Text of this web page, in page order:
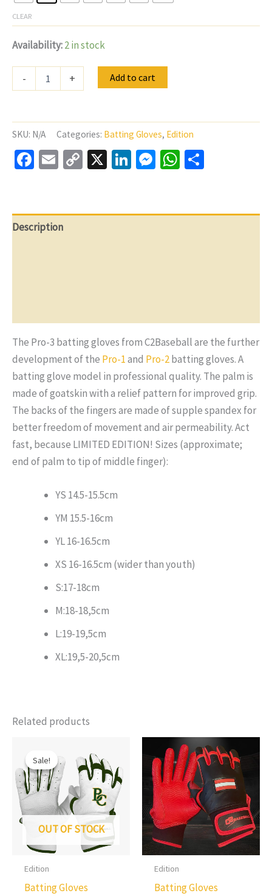
CLEAR
Availability:2 in stock
-
Gloves
3
Germany
quantity
+ Add to cart
SKU: N/A Categories: Batting Gloves, Edition
Facebook
EmailCopy
X LinkedIn
Messenger
WhatsApp
Description
The Pro-3 batting gloves from C2Baseball are the further
development of the Pro-1and Pro-2batting gloves. A
batting glove model in professional quality. The palm is
made of goatskin with a relief pattern for improved grip.
The backs of the fingers are made of supple spandex for
better freedom of movement and air permeability. Act
fast, because LIMITED EDITION! Sizes (approximate;
end of palm to tip of middle finger):
YS 14.5-15.5cm
YM 15.5-16cm
YL 16-16.5cm
XS 16-16.5cm (wider than youth)
S:17-18cm
M:18-18,5cm
L:19-19,5cm
XL:19,5-20,5cm
Related products
Sale!
OUT OF STOCK
Sale!
Edition
Batting Gloves
Edition
Batting Gloves